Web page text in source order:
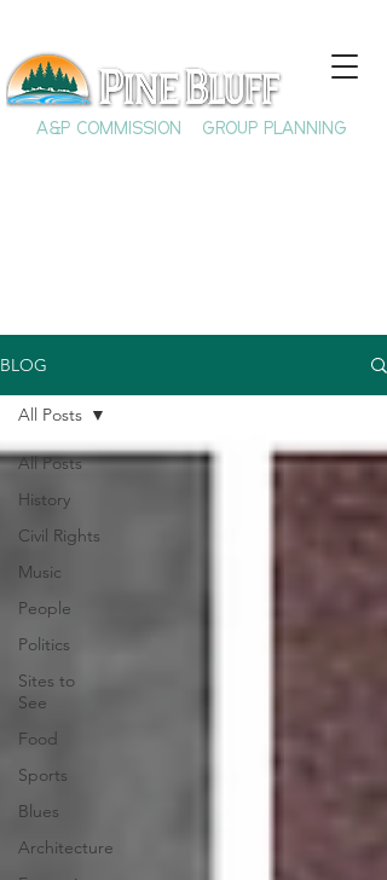
A&P COMMISSION GROUP PLANNING
BLOG
All Posts
History
Civil Rights
Music
People
Politics
Sites to
See
Food
Sports
Blues
Architecture
All Posts